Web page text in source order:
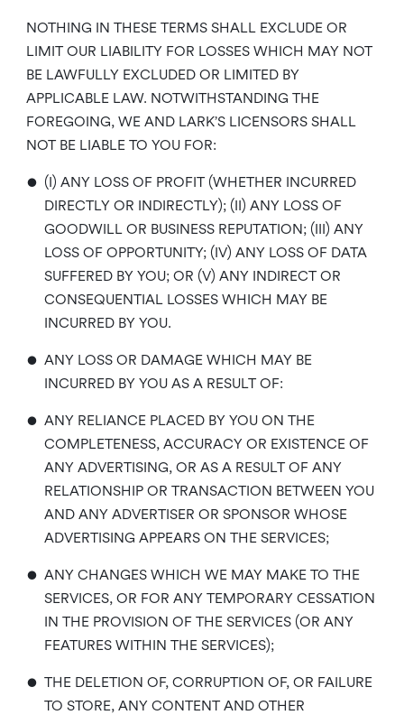
NOTHING IN THESE TERMS SHALL EXCLUDE OR
LIMIT OUR LIABILITY FOR LOSSES WHICH MAY NOT
BE LAWFULLY EXCLUDED OR LIMITED BY
APPLICABLE LAW. NOTWITHSTANDING THE
FOREGOING, WE AND LARK’S LICENSORS SHALL
NOT BE LIABLE TO YOU FOR:
• (I) ANY LOSS OF PROFIT (WHETHER INCURRED
DIRECTLY OR INDIRECTLY); (II) ANY LOSS OF
GOODWILL OR BUSINESS REPUTATION; (III) ANY
LOSS OF OPPORTUNITY; (IV) ANY LOSS OF DATA
SUFFERED BY YOU; OR (V) ANY INDIRECT OR
CONSEQUENTIAL LOSSES WHICH MAY BE
INCURRED BY YOU.
• ANY LOSS OR DAMAGE WHICH MAY BE
INCURRED BY YOU AS A RESULT OF:
• ANY RELIANCE PLACED BY YOU ON THE
COMPLETENESS, ACCURACY OR EXISTENCE OF
ANY ADVERTISING, OR AS A RESULT OF ANY
RELATIONSHIP OR TRANSACTION BETWEEN YOU
AND ANY ADVERTISER OR SPONSOR WHOSE
ADVERTISING APPEARS ON THE SERVICES;
• ANY CHANGES WHICH WE MAY MAKE TO THE
SERVICES, OR FOR ANY TEMPORARY CESSATION
IN THE PROVISION OF THE SERVICES (OR ANY
FEATURES WITHIN THE SERVICES);
• THE DELETION OF, CORRUPTION OF, OR FAILURE
TO STORE, ANY CONTENT AND OTHER